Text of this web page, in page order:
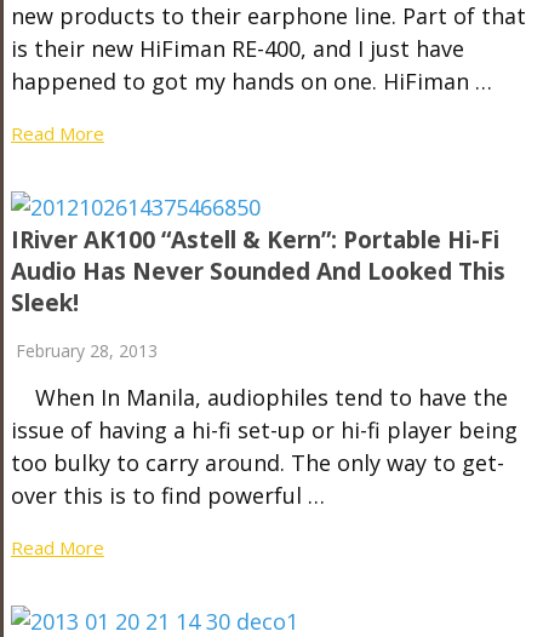
new products to their earphone line. Part of that
is their new HiFiman RE-400, and I just have
happened to got my hands on one. HiFiman …
Read More
IRiver AK100 “Astell & Kern”: Portable Hi-Fi
Audio Has Never Sounded And Looked This
Sleek!
February 28, 2013
When In Manila, audiophiles tend to have the
issue of having a hi-fi set-up or hi-fi player being
too bulky to carry around. The only way to get-
over this is to find powerful …
Read More